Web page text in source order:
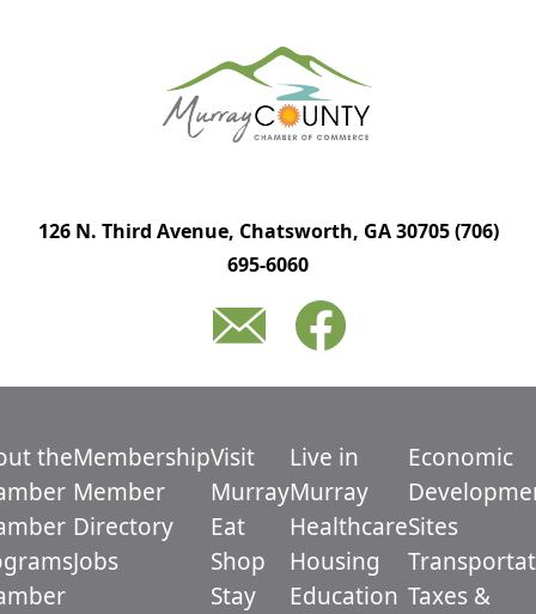
126 N. Third Avenue, Chatsworth, GA 30705(706)
695-6060
theMembership
Member
Directory
Jobs
Visit
Murray
Eat
Shop
Stay
Live in
Murray
Healthcare
Housing
Education
Economic
Sites
Taxes &